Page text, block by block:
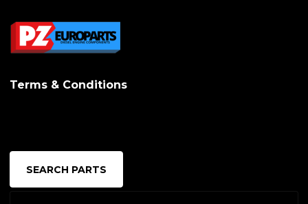
Terms & Conditions
SEARCH PARTS